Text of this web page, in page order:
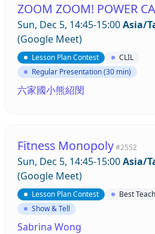
ZOOM ZOOM! POWER
Sun, Dec 5, 14:45-15:00Asia/
(Google Meet)
Lesson Plan Contest
CLIL
Regular Presentation (30 min)
六家國小熊紹閔
Fitness Monopoly#2552
Sun, Dec 5, 14:45-15:00Asia/
(Google Meet)
Lesson Plan Contest
Best
Show & Tell
Sabrina Wong